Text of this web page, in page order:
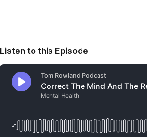
Listen to this Episode